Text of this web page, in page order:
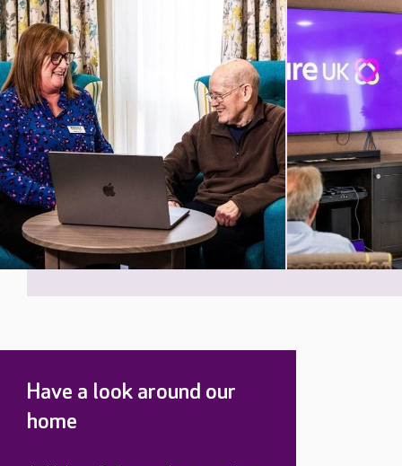
Have a look around our
home